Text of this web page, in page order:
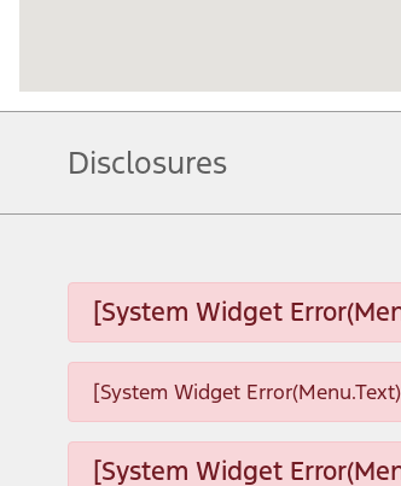
Disclosures
[System Widget
[System Widget
[System Widget